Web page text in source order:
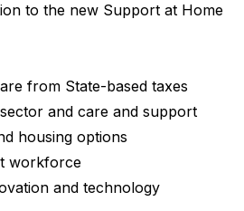
to the new Support at Home
from State-based taxes
and care and support
housing options
workforce
and technology